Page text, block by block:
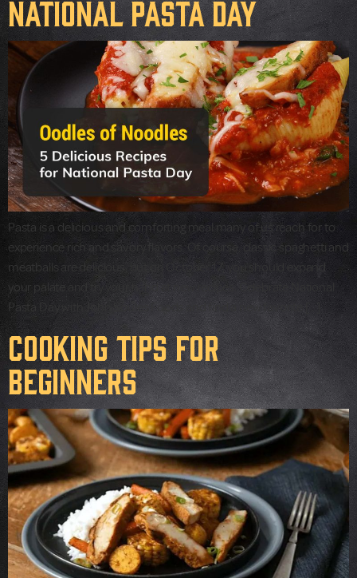
National Pasta Day
Pasta is a delicious and comforting meal many of us reach for to
experience rich and savory flavors. Of course, classic spaghetti and
meatballs are delicious, but on October 17, you should expand
your palate and try your hand at new recipes. Celebrate National
Pasta Day with John Soules Foods and find a new favorite […]
Cooking Tips for
Beginners